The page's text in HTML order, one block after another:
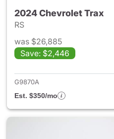
2024 Chevrolet Trax
RS
was $26,885
Save: $2,446
G9870A
Est. $350/mo